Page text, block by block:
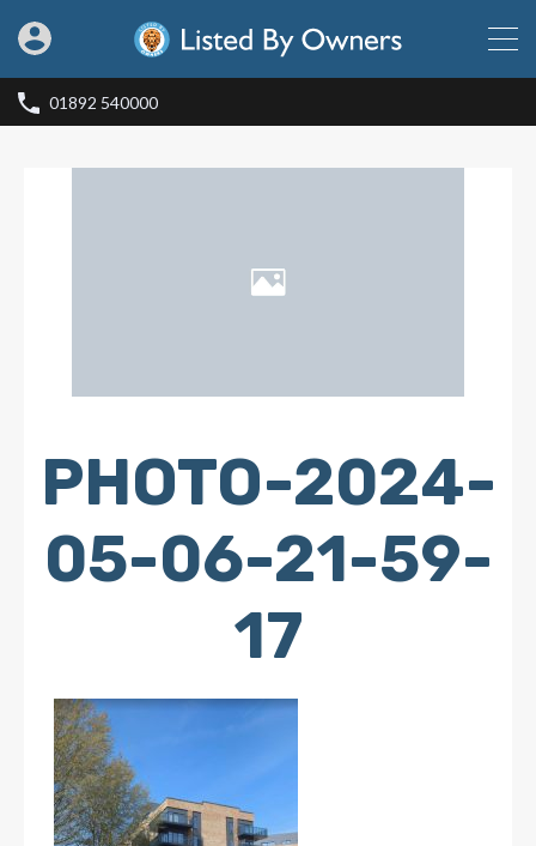
01892 540000
PHOTO-2024-
05-06-21-59-
17